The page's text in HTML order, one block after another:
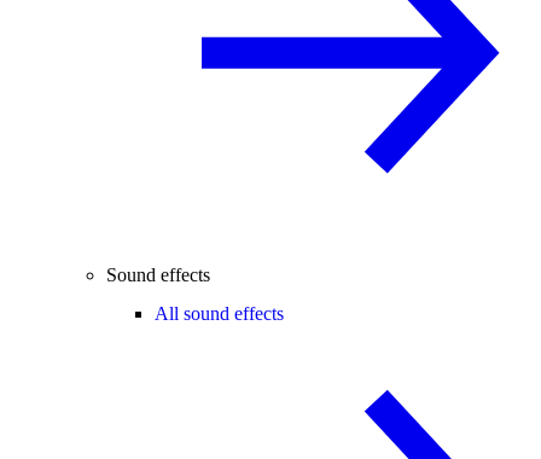
Sound effects
All sound effects